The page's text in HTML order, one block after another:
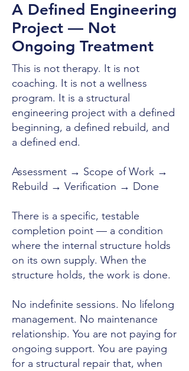
A Defined Engineering
Project — Not
Ongoing Treatment
This is not therapy. It is not
coaching. It is not a wellness
program. It is a structural
engineering project with a defined
beginning, a defined rebuild, and
a defined end.
Assessment → Scope of Work →
Rebuild → Verification → Done
There is a specific, testable
completion point — a condition
where the internal structure holds
on its own supply. When the
structure holds, the work is done.
No indefinite sessions. No lifelong
management. No maintenance
relationship. You are not paying for
ongoing support. You are paying
for a structural repair that, when